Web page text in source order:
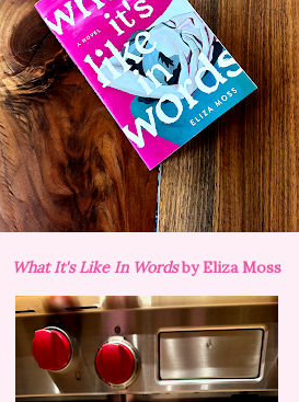
What It's Like In Wordsby Eliza Moss